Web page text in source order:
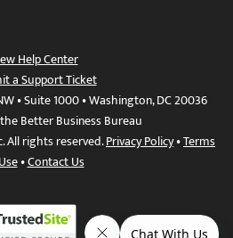
Help Center
a Support Ticket
• Suite 1000 • Washington, DC 20036
Better Business Bureau
All rights reserved.Privacy Policy•Terms
•Contact Us